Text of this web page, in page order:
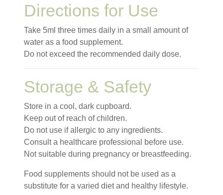
Directions for Use
Take 5ml three times daily in a small amount of
water as a food supplement.
Do not exceed the recommended daily dose.
Storage & Safety
Store in a cool, dark cupboard.
Keep out of reach of children.
Do not use if allergic to any ingredients.
Consult a healthcare professional before use.
Not suitable during pregnancy or breastfeeding.
Food supplements should not be used as a
substitute for a varied diet and healthy lifestyle.